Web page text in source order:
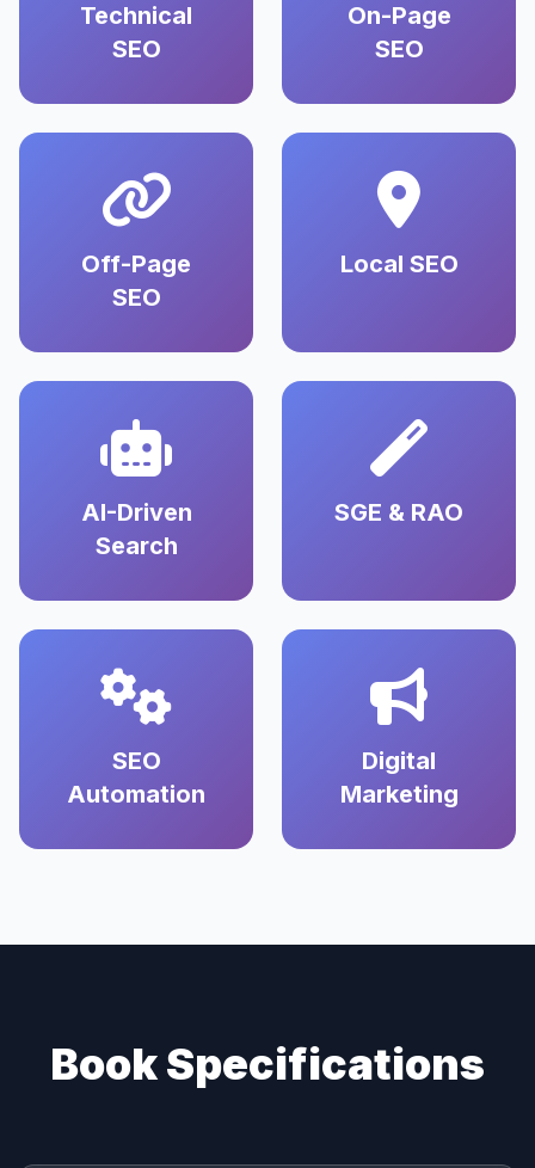
Technical
SEO
On-Page
SEO
Off-Page
SEO
Local SEO
AI-Driven
Search
SGE & RAO
SEO
Automation
Digital
Marketing
Book Specifications